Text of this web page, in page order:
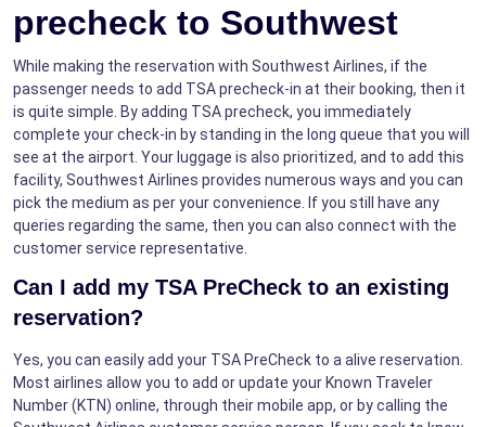
precheck to Southwest
While making the reservation with Southwest Airlines, if the
passenger needs to add TSA precheck-in at their booking, then it
is quite simple. By adding TSA precheck, you immediately
complete your check-in by standing in the long queue that you will
see at the airport. Your luggage is also prioritized, and to add this
facility, Southwest Airlines provides numerous ways and you can
pick the medium as per your convenience. If you still have any
queries regarding the same, then you can also connect with the
customer service representative.
Can I add my TSA PreCheck to an existing
reservation?
Yes, you can easily add your TSA PreCheck to a alive reservation.
Most airlines allow you to add or update your Known Traveler
Number (KTN) online, through their mobile app, or by calling the